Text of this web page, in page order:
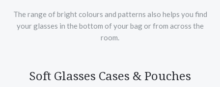
The range of bright colours and patterns also helps you find
your glasses in the bottom of your bag or from across the
room.
Soft Glasses Cases & Pouches